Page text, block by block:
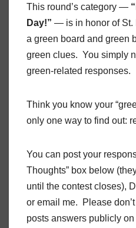
This round’s category —
Day!” — is in honor of St.
a green board and green
green clues. You simply
green-related responses.
Think you know your
only one way to find out:
You can post your
Thoughts” box below
until the contest closes),
or email me. Please
posts answers publicly